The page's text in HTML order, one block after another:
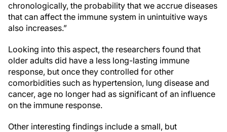
chronologically, the probability that we accrue diseases
that can affect the immune system in unintuitive ways
also increases.”
Looking into this aspect, the researchers found that
older adults did have a less long-lasting immune
response, but once they controlled for other
comorbidities such as hypertension, lung disease and
cancer, age no longer had as significant of an influence
on the immune response.
Other interesting findings include a small, but